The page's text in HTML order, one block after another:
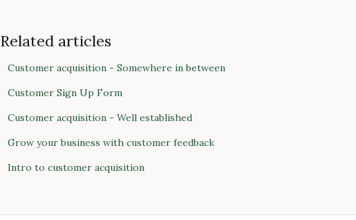
Related articles
Customer acquisition - Somewhere in between
Customer Sign Up Form
Customer acquisition - Well established
Grow your business with customer feedback
Intro to customer acquisition